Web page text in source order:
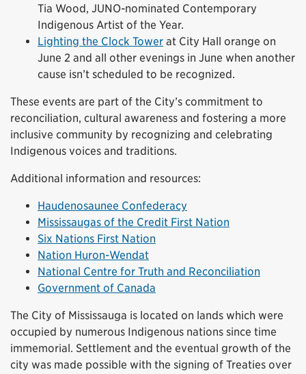
Tia Wood, JUNO-nominated Contemporary
Indigenous Artist of the Year.
Lighting the Clock Tower at City Hall orange on
June 2 and all other evenings in June when another
cause isn’t scheduled to be recognized.
These events are part of the City’s commitment to
reconciliation, cultural awareness and fostering a more
inclusive community by recognizing and celebrating
Indigenous voices and traditions.
Additional information and resources:
Haudenosaunee Confederacy
Mississaugas of the Credit First Nation
Six Nations First Nation
Nation Huron-Wendat
National Centre for Truth and Reconciliation
Government of Canada
The City of Mississauga is located on lands which were
occupied by numerous Indigenous nations since time
immemorial. Settlement and the eventual growth of the
city was made possible with the signing of Treaties over